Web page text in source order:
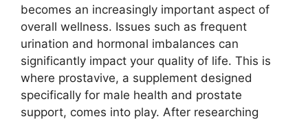
becomes an increasingly important aspect of
overall wellness. Issues such as frequent
urination and hormonal imbalances can
significantly impact your quality of life. This is
where prostavive, a supplement designed
specifically for male health and prostate
support, comes into play. After researching